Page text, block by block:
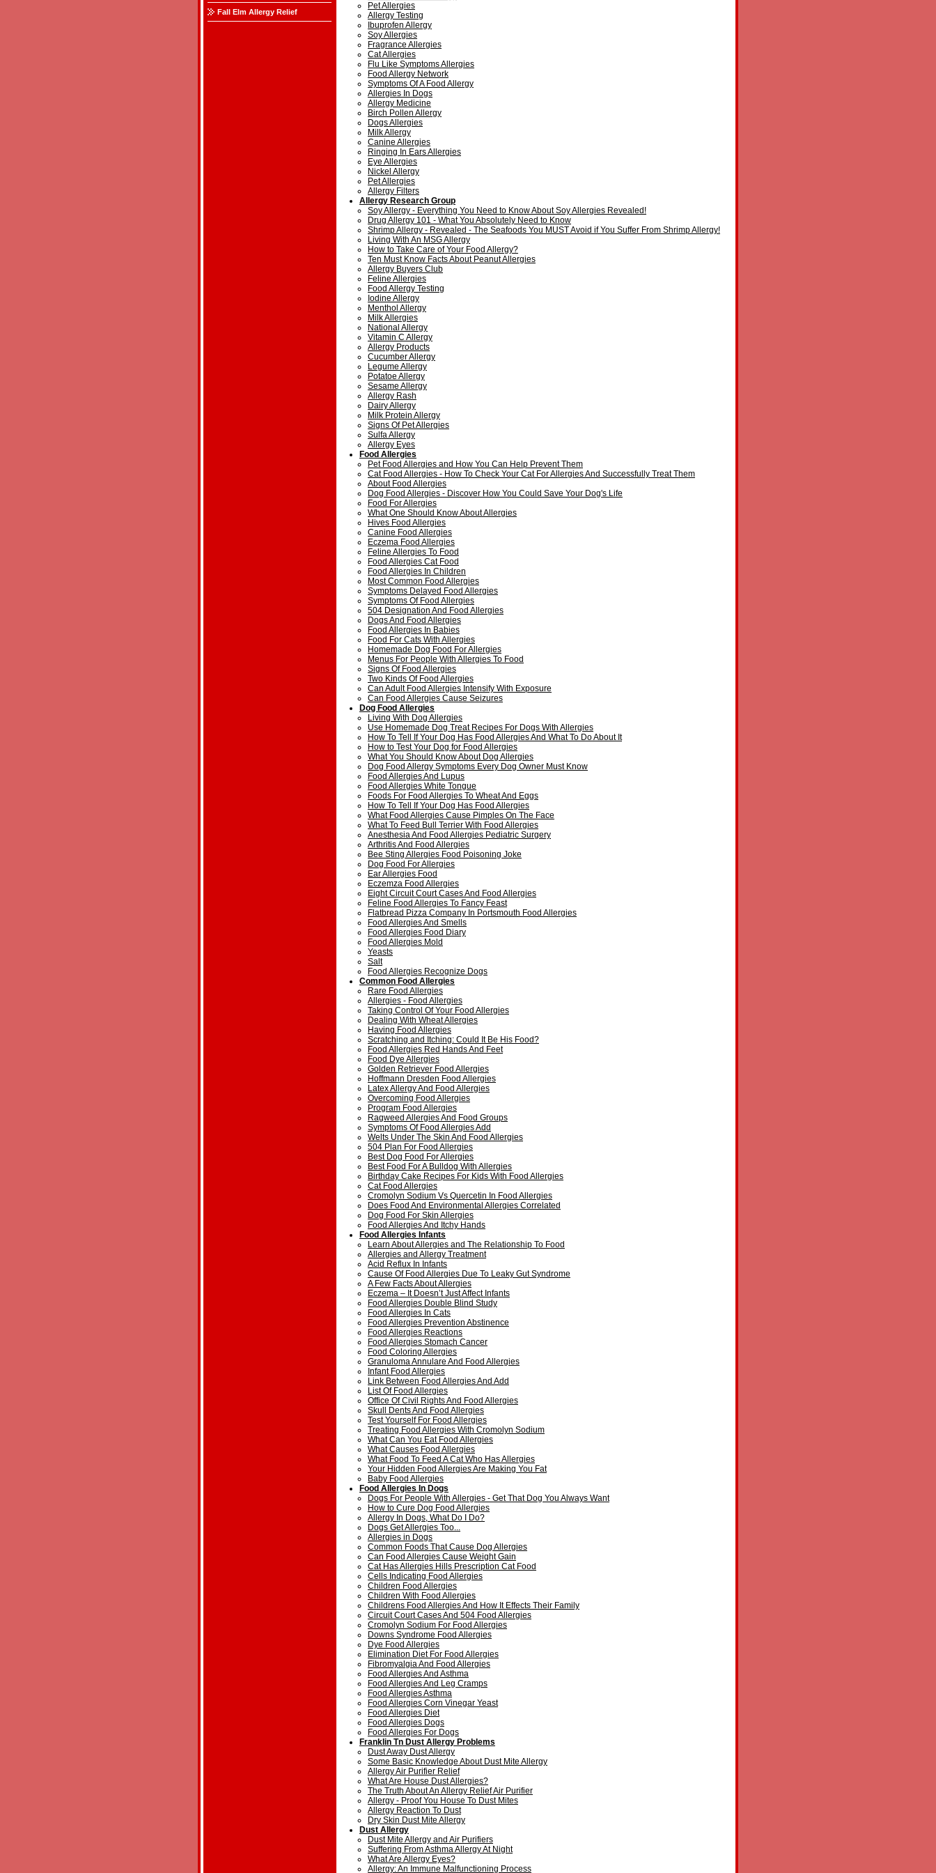
Fall Elm Allergy Relief
Pet Allergies
Allergy Testing
Ibuprofen Allergy
Soy Allergies
Fragrance Allergies
Cat Allergies
Flu Like Symptoms Allergies
Food Allergy Network
Symptoms Of A Food Allergy
Allergies In Dogs
Allergy Medicine
Birch Pollen Allergy
Dogs Allergies
Milk Allergy
Canine Allergies
Ringing In Ears Allergies
Eye Allergies
Nickel Allergy
Pet Allergies
Allergy Filters
Allergy Research Group
Soy Allergy - Everything You Need to Know About Soy Allergies Revealed!
Drug Allergy 101 - What You Absolutely Need to Know
Shrimp Allergy - Revealed - The Seafoods You MUST Avoid if You Suffer From Shrimp Allergy!
Living With An MSG Allergy
How to Take Care of Your Food Allergy?
Ten Must Know Facts About Peanut Allergies
Allergy Buyers Club
Feline Allergies
Food Allergy Testing
Iodine Allergy
Menthol Allergy
Milk Allergies
National Allergy
Vitamin C Allergy
Allergy Products
Cucumber Allergy
Legume Allergy
Potatoe Allergy
Sesame Allergy
Allergy Rash
Dairy Allergy
Milk Protein Allergy
Signs Of Pet Allergies
Sulfa Allergy
Allergy Eyes
Food Allergies
Pet Food Allergies and How You Can Help Prevent Them
Cat Food Allergies - How To Check Your Cat For Allergies And Successfully Treat Them
About Food Allergies
Dog Food Allergies - Discover How You Could Save Your Dog's Life
Food For Allergies
What One Should Know About Allergies
Hives Food Allergies
Canine Food Allergies
Eczema Food Allergies
Feline Allergies To Food
Food Allergies Cat Food
Food Allergies In Children
Most Common Food Allergies
Symptoms Delayed Food Allergies
Symptoms Of Food Allergies
504 Designation And Food Allergies
Dogs And Food Allergies
Food Allergies In Babies
Food For Cats With Allergies
Homemade Dog Food For Allergies
Menus For People With Allergies To Food
Signs Of Food Allergies
Two Kinds Of Food Allergies
Can Adult Food Allergies Intensify With Exposure
Can Food Allergies Cause Seizures
Dog Food Allergies
Living With Dog Allergies
Use Homemade Dog Treat Recipes For Dogs With Allergies
How To Tell If Your Dog Has Food Allergies And What To Do About It
How to Test Your Dog for Food Allergies
What You Should Know About Dog Allergies
Dog Food Allergy Symptoms Every Dog Owner Must Know
Food Allergies And Lupus
Food Allergies White Tongue
Foods For Food Allergies To Wheat And Eggs
How To Tell If Your Dog Has Food Allergies
What Food Allergies Cause Pimples On The Face
What To Feed Bull Terrier With Food Allergies
Anesthesia And Food Allergies Pediatric Surgery
Arthritis And Food Allergies
Bee Sting Allergies Food Poisoning Joke
Dog Food For Allergies
Ear Allergies Food
Eczemza Food Allergies
Eight Circuit Court Cases And Food Allergies
Feline Food Allergies To Fancy Feast
Flatbread Pizza Company In Portsmouth Food Allergies
Food Allergies And Smells
Food Allergies Food Diary
Food Allergies Mold
Yeasts
Salt
Food Allergies Recognize Dogs
Common Food Allergies
Rare Food Allergies
Allergies - Food Allergies
Taking Control Of Your Food Allergies
Dealing With Wheat Allergies
Having Food Allergies
Scratching and Itching: Could It Be His Food?
Food Allergies Red Hands And Feet
Food Dye Allergies
Golden Retriever Food Allergies
Hoffmann Dresden Food Allergies
Latex Allergy And Food Allergies
Overcoming Food Allergies
Program Food Allergies
Ragweed Allergies And Food Groups
Symptoms Of Food Allergies Add
Welts Under The Skin And Food Allergies
504 Plan For Food Allergies
Best Dog Food For Allergies
Best Food For A Bulldog With Allergies
Birthday Cake Recipes For Kids With Food Allergies
Cat Food Allergies
Cromolyn Sodium Vs Quercetin In Food Allergies
Does Food And Environmental Allergies Correlated
Dog Food For Skin Allergies
Food Allergies And Itchy Hands
Food Allergies Infants
Learn About Allergies and The Relationship To Food
Allergies and Allergy Treatment
Acid Reflux In Infants
Cause Of Food Allergies Due To Leaky Gut Syndrome
A Few Facts About Allergies
Eczema – It Doesn’t Just Affect Infants
Food Allergies Double Blind Study
Food Allergies In Cats
Food Allergies Prevention Abstinence
Food Allergies Reactions
Food Allergies Stomach Cancer
Food Coloring Allergies
Granuloma Annulare And Food Allergies
Infant Food Allergies
Link Between Food Allergies And Add
List Of Food Allergies
Office Of Civil Rights And Food Allergies
Skull Dents And Food Allergies
Test Yourself For Food Allergies
Treating Food Allergies With Cromolyn Sodium
What Can You Eat Food Allergies
What Causes Food Allergies
What Food To Feed A Cat Who Has Allergies
Your Hidden Food Allergies Are Making You Fat
Baby Food Allergies
Food Allergies In Dogs
Dogs For People With Allergies - Get That Dog You Always Want
How to Cure Dog Food Allergies
Allergy In Dogs, What Do I Do?
Dogs Get Allergies Too...
Allergies in Dogs
Common Foods That Cause Dog Allergies
Can Food Allergies Cause Weight Gain
Cat Has Allergies Hills Prescription Cat Food
Cells Indicating Food Allergies
Children Food Allergies
Children With Food Allergies
Childrens Food Allergies And How It Effects Their Family
Circuit Court Cases And 504 Food Allergies
Cromolyn Sodium For Food Allergies
Downs Syndrome Food Allergies
Dye Food Allergies
Elimination Diet For Food Allergies
Fibromyalgia And Food Allergies
Food Allergies And Asthma
Food Allergies And Leg Cramps
Food Allergies Asthma
Food Allergies Corn Vinegar Yeast
Food Allergies Diet
Food Allergies Dogs
Food Allergies For Dogs
Franklin Tn Dust Allergy Problems
Dust Away Dust Allergy
Some Basic Knowledge About Dust Mite Allergy
Allergy Air Purifier Relief
What Are House Dust Allergies?
The Truth About An Allergy Relief Air Purifier
Allergy - Proof You House To Dust Mites
Allergy Reaction To Dust
Dry Skin Dust Mite Allergy
Dust Allergy
Dust Mite Allergy and Air Purifiers
Suffering From Asthma Allergy At Night
What Are Allergy Eyes?
Allergy: An Immune Malfunctioning Process